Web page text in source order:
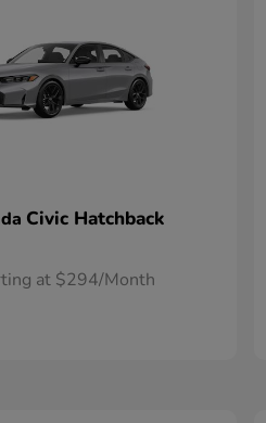
Civic Hatchback
at $294/Month